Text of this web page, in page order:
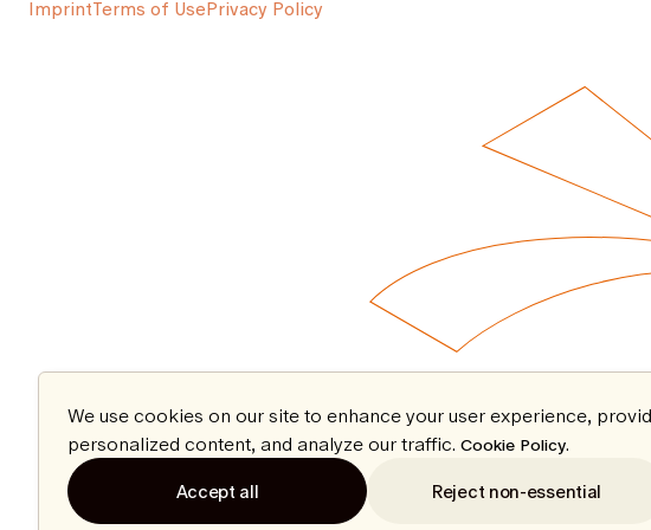
ImprintTerms of UsePrivacy Policy
We use cookies on our site to enhance your user experience,
personalized content, and analyze our traffic. Cookie Policy.
Accept all Reject non-essential